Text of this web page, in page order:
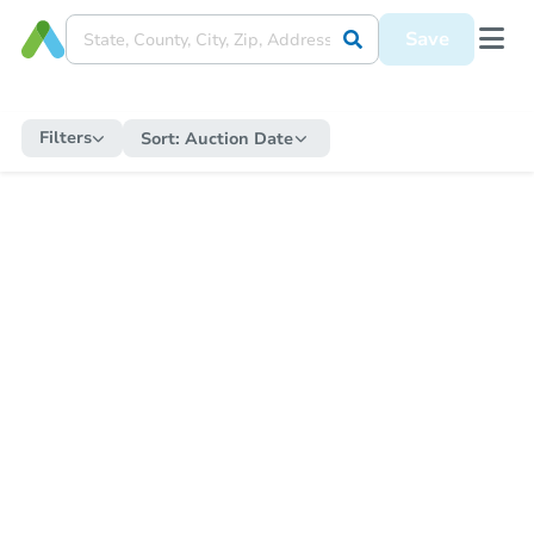
Save
Filters Sort: Auction Date